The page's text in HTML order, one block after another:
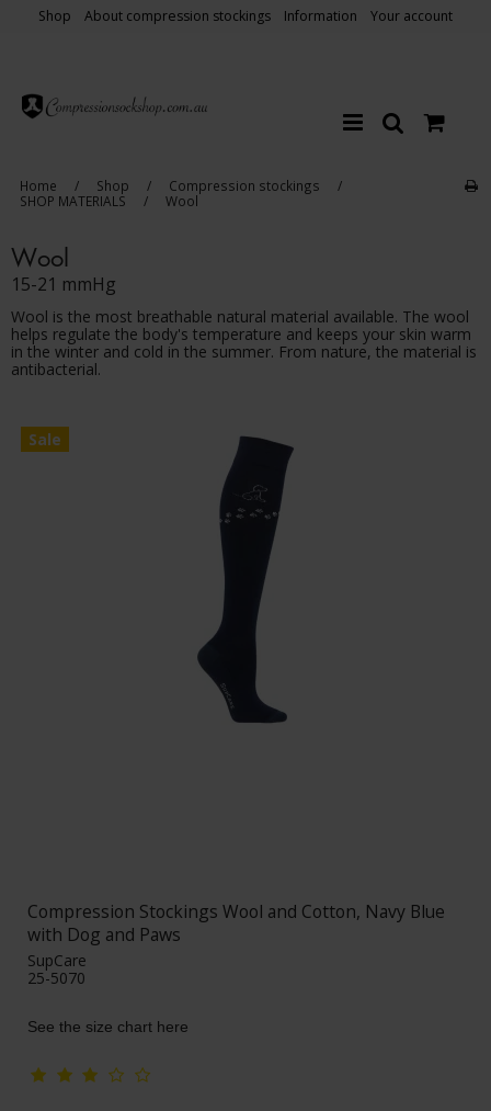
Shop About compression stockings Information Your account
Home / Shop / Compression stockings
/
SHOP MATERIALS
/ Wool
Wool
15-21 mmHg
Wool is the most breathable natural material available. The wool
helps regulate the body's temperature and keeps your skin warm
in the winter and cold in the summer. From nature, the material is
antibacterial.
Sale
Compression Stockings Wool and Cotton, Navy Blue
with Dog and Paws
SupCare
25-5070
See the size chart here